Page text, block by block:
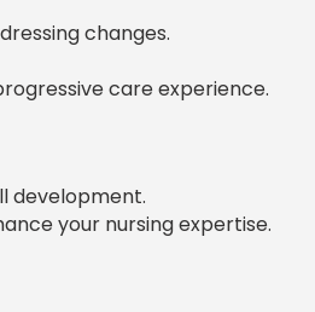
changes.
care experience.
development.
your nursing expertise.